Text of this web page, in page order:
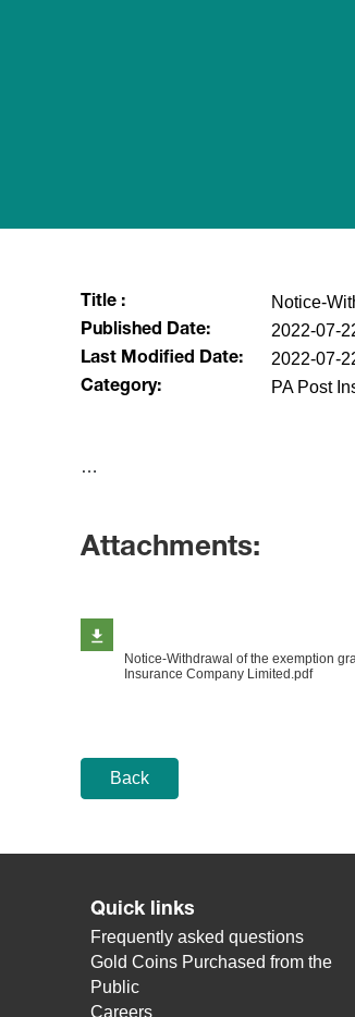
Title : Notice-
Published Date: 2022-07-
Last Modified Date: 2022-07-
Category: PA Post
​…
Attachments:
Notice-Withdrawal of the exemption
Insurance Company Limited.pdf
Back
Quick links
Frequently asked questions
Gold Coins Purchased from the
Public
Careers